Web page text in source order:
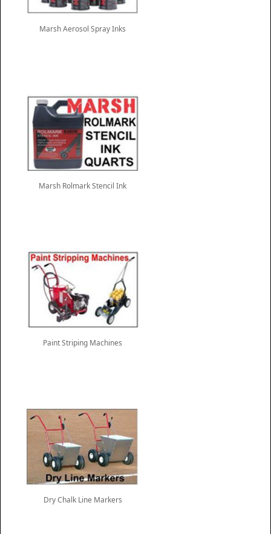
Marsh Aerosol Spray Inks
Marsh Rolmark Stencil Ink
Paint Striping Machines
Dry Chalk Line Markers